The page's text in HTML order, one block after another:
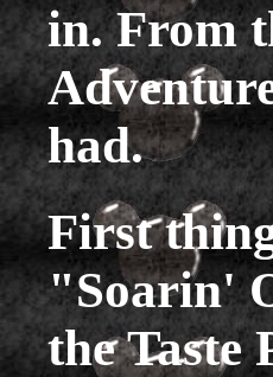
in. From
had.
First
"Soarin'
the